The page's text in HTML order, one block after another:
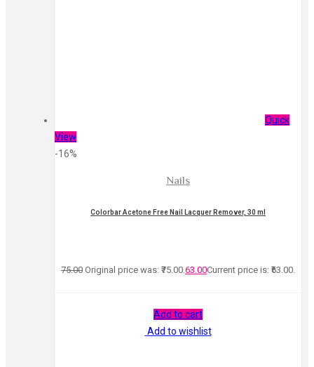
Quick
View
-16%
Nails
Colorbar Acetone Free Nail Lacquer Remover, 30 ml
75.00 Original price was: ₹75.00. 63.00Current price is: ₹63.00.
Add to cart
Add to wishlist